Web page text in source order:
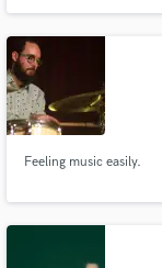
Feeling music easily.